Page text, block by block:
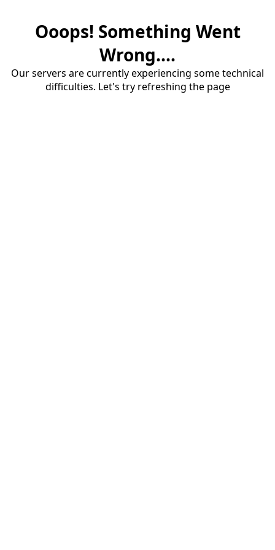
Ooops! Something Went
Wrong....
Our servers are currently experiencing some technical
difficulties. Let's try refreshing the page